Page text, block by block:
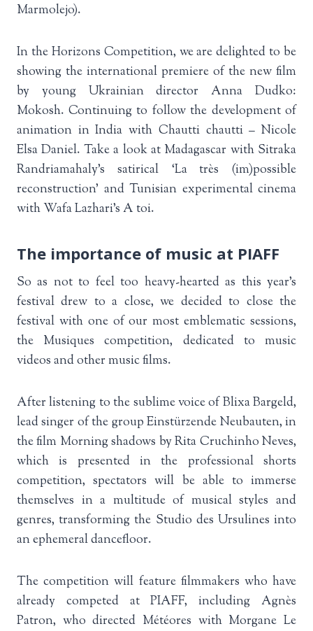
Marmolejo).
In the Horizons Competition, we are delighted to be
showing the international premiere of the new film
by young Ukrainian director Anna Dudko:
Mokosh. Continuing to follow the development of
animation in India with Chautti chautti – Nicole
Elsa Daniel. Take a look at Madagascar with Sitraka
Randriamahaly’s satirical ‘La très (im)possible
reconstruction’ and Tunisian experimental cinema
with Wafa Lazhari’s A toi.
The importance of music at PIAFF
So as not to feel too heavy-hearted as this year’s
festival drew to a close, we decided to close the
festival with one of our most emblematic sessions,
the Musiques competition, dedicated to music
videos and other music films.
After listening to the sublime voice of Blixa Bargeld,
lead singer of the group Einstürzende Neubauten, in
the film Morning shadows by Rita Cruchinho Neves,
which is presented in the professional shorts
competition, spectators will be able to immerse
themselves in a multitude of musical styles and
genres, transforming the Studio des Ursulines into
an ephemeral dancefloor.
The competition will feature filmmakers who have
already competed at PIAFF, including Agnès
Patron, who directed Météores with Morgane Le